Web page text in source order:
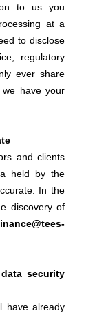
to us you
at a
to disclose
regulatory
ever share
have your
and clients
held by the
In the
discovery of
security
have already